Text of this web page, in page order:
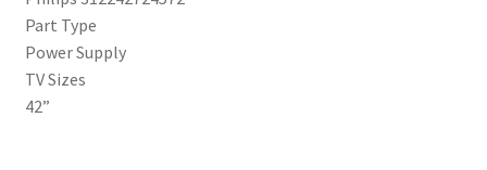
Part Type
Power Supply
TV Sizes
42”